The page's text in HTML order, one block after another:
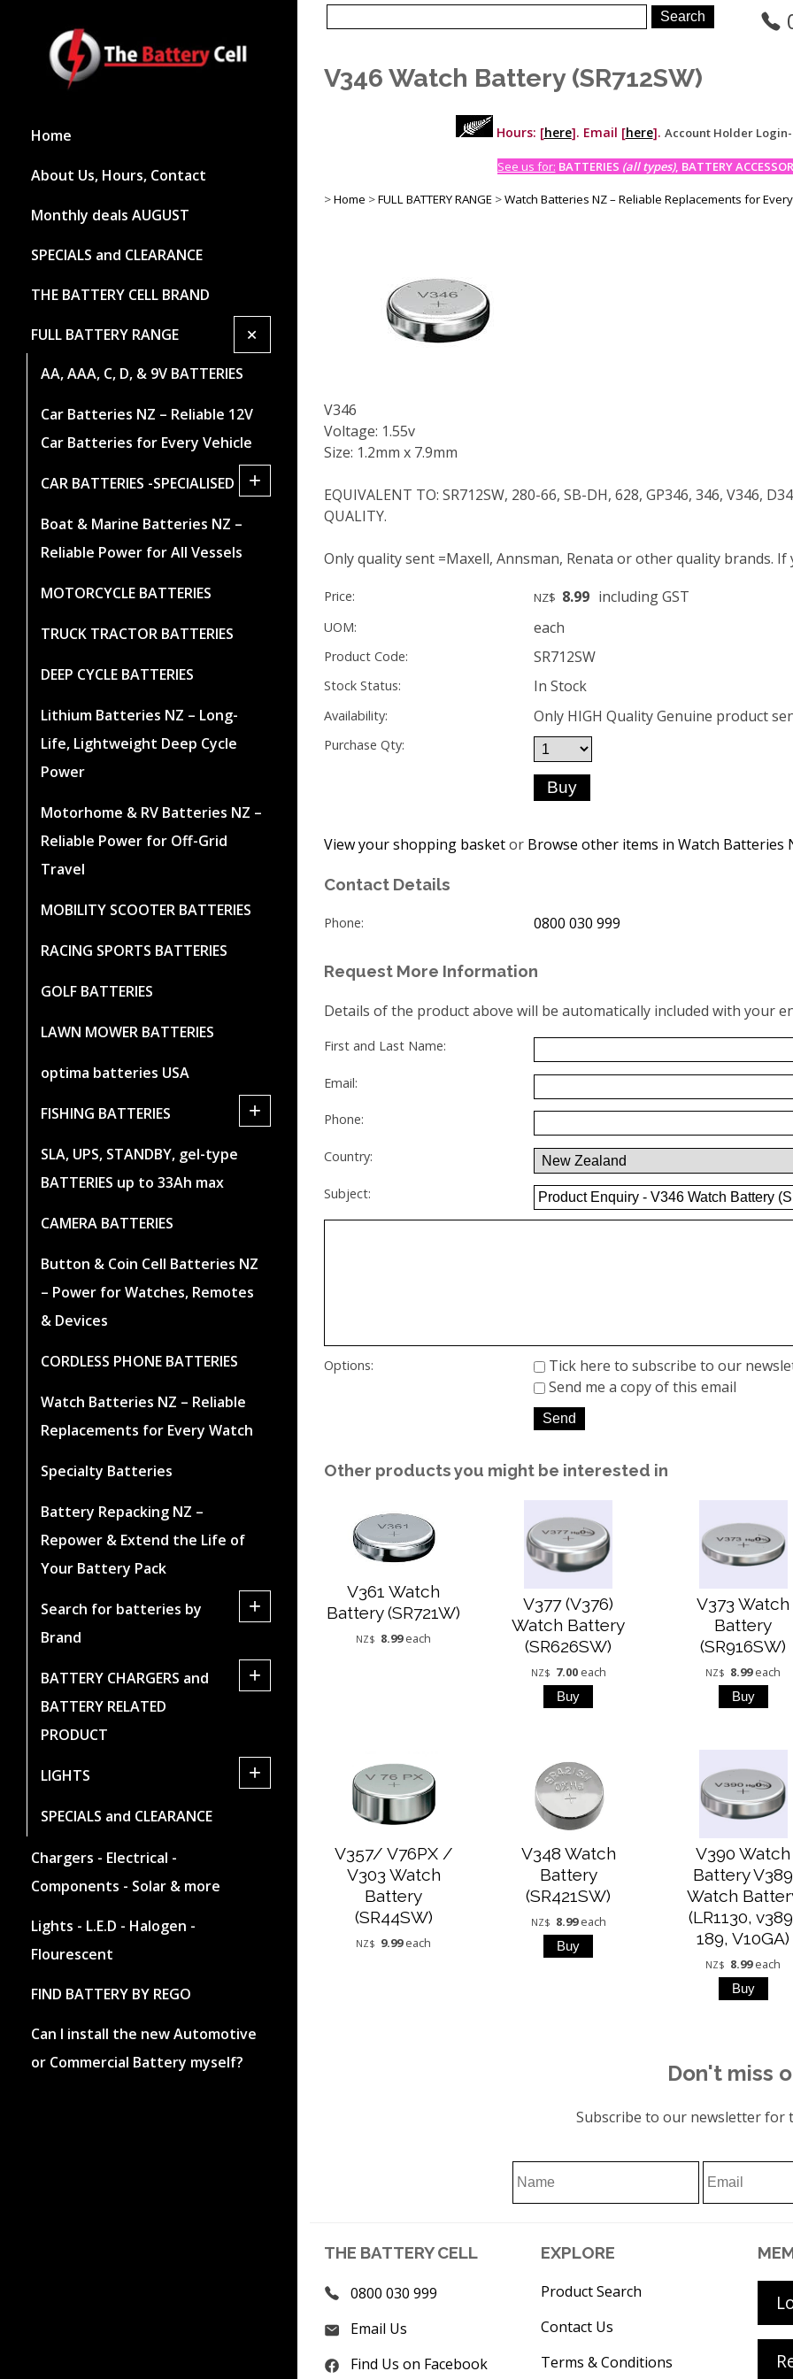
Home
About Us, Hours, Contact
Monthly deals AUGUST
SPECIALS and CLEARANCE
THE BATTERY CELL BRAND
FULL BATTERY RANGE +
AA, AAA, C, D, & 9V BATTERIES
Car Batteries NZ – Reliable 12V
Car Batteries for Every Vehicle
CAR BATTERIES -SPECIALISED +
Boat & Marine Batteries NZ –
Reliable Power for All Vessels
MOTORCYCLE BATTERIES
TRUCK TRACTOR BATTERIES
DEEP CYCLE BATTERIES
Lithium Batteries NZ – Long-
Life, Lightweight Deep Cycle
Power
Motorhome & RV Batteries NZ –
Reliable Power for Off-Grid
Travel
MOBILITY SCOOTER BATTERIES
RACING SPORTS BATTERIES
GOLF BATTERIES
LAWN MOWER BATTERIES
optima batteries USA
FISHING BATTERIES +
SLA, UPS, STANDBY, gel-type
BATTERIES up to 33Ah max
CAMERA BATTERIES
Button & Coin Cell Batteries NZ
– Power for Watches, Remotes
& Devices
CORDLESS PHONE BATTERIES
Watch Batteries NZ – Reliable
Replacements for Every Watch
Specialty Batteries
Battery Repacking NZ –
Repower & Extend the Life of
Your Battery Pack
Search for batteries by
Brand
+
BATTERY CHARGERS and
BATTERY RELATED
PRODUCT
+
LIGHTS +
SPECIALS and CLEARANCE
Chargers - Electrical -
Components - Solar & more
Lights - L.E.D - Halogen -
Flourescent
FIND BATTERY BY REGO
Can I install the new Automotive
or Commercial Battery myself?
V346 Watch Battery (SR712SW)
Hours: [here]. Email [here]. Account Holder
See us for: BATTERIES (all types), BATTERY
>Home >FULL BATTERY RANGE >Watch Batteries NZ – Reliable Replacements for
V346
Voltage: 1.55v
Size: 1.2mm x 7.9mm
EQUIVALENT TO: SR712SW, 280-66, SB-DH, 628, GP346, 346, V346,
QUALITY.
Only quality sent =Maxell, Annsman, Renata or other quality brands.
Price: NZ$ 8.99 including GST
UOM: each
Product Code: SR712SW
Stock Status: In Stock
Availability: Only HIGH Quality Genuine product
Purchase Qty:
View your shopping basketor Browse other items in Watch Batteries
Contact Details
Phone: 0800 030 999
Request More Information
Details of the product above will be automatically included with your
First and Last Name:
Email:
Phone:
Country:
Subject:
Options:
Tick here to subscribe to our
Send me a copy of this email
Other products you might be interested in
V361 Watch
Battery (SR721W)
NZ$ 8.99 each
V377 (V376)
Watch Battery
(SR626SW)
NZ$ 7.00 each
V373 Watch
Battery
(SR916SW)
NZ$ 8.99each
V357/ V76PX /
V303 Watch
Battery
(SR44SW)
NZ$ 9.99 each
V348 Watch
Battery
(SR421SW)
NZ$ 8.99 each
V390 Watch
Battery V389
Watch
(LR1130,
189, V10GA)
NZ$ 8.99each
Don't miss
Subscribe to our newsletter for
THE BATTERY CELL
0800 030 999
Email Us
Find Us on Facebook
EXPLORE
Product Search
Contact Us
Terms & Conditions